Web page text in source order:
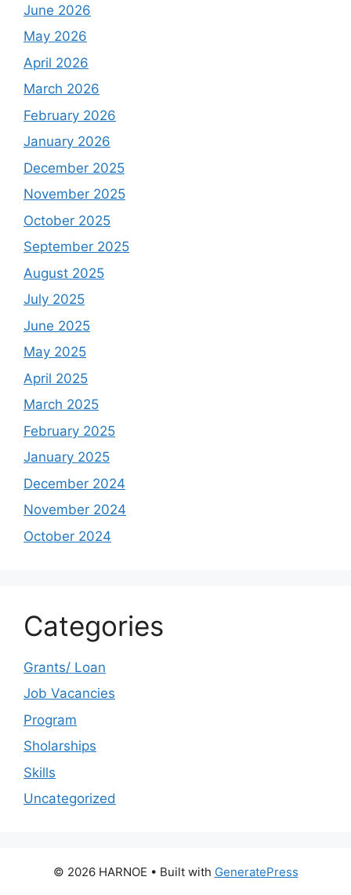
June 2026
May 2026
April 2026
March 2026
February 2026
January 2026
December 2025
November 2025
October 2025
September 2025
August 2025
July 2025
June 2025
May 2025
April 2025
March 2025
February 2025
January 2025
December 2024
November 2024
October 2024
Categories
Grants/ Loan
Job Vacancies
Program
Sholarships
Skills
Uncategorized
© 2026 HARNOE • Built with GeneratePress